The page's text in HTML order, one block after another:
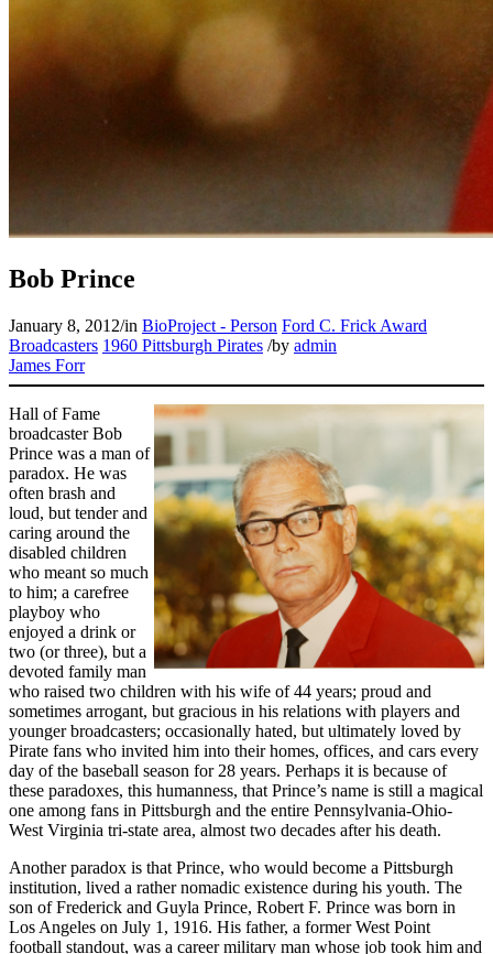
Bob Prince
January 8, 2012/in BioProject - Person Ford C. Frick Award
Broadcasters 1960 Pittsburgh Pirates /by admin
James Forr
Hall of Fame
broadcaster Bob
Prince was a man of
paradox. He was
often brash and
loud, but tender and
caring around the
disabled children
who meant so much
to him; a carefree
playboy who
enjoyed a drink or
two (or three), but a
devoted family man
who raised two children with his wife of 44 years; proud and
sometimes arrogant, but gracious in his relations with players and
younger broadcasters; occasionally hated, but ultimately loved by
Pirate fans who invited him into their homes, offices, and cars every
day of the baseball season for 28 years. Perhaps it is because of
these paradoxes, this humanness, that Prince’s name is still a magical
one among fans in Pittsburgh and the entire Pennsylvania-Ohio-
West Virginia tri-state area, almost two decades after his death.
Another paradox is that Prince, who would become a Pittsburgh
institution, lived a rather nomadic existence during his youth. The
son of Frederick and Guyla Prince, Robert F. Prince was born in
Los Angeles on July 1, 1916. His father, a former West Point
football standout, was a career military man whose job took him and